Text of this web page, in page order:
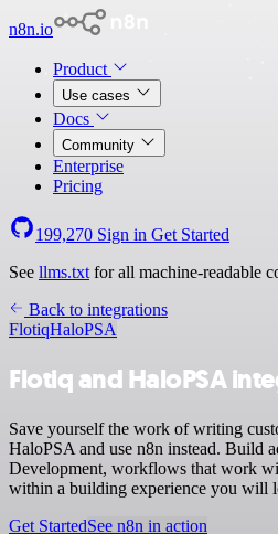
n8n.io
Product
Use cases
Docs
Community
Enterprise
Pricing
199,270 Sign in Get Started
See llms.txt for all machine-readable
Back to integrations
FlotiqHaloPSA
Flotiq and HaloPSA
Save yourself the work of writing
HaloPSA and use n8n instead. Build
Development, workflows that work
within a building experience you will
Get StartedSee n8n in action